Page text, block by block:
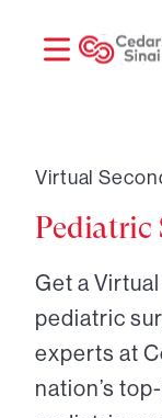
Virtual
Pediatric
Get a
pediatric
experts at
nation’s